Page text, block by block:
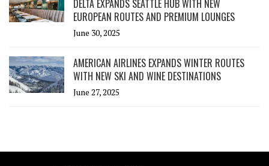
DELTA EXPANDS SEATTLE HUB WITH NEW
EUROPEAN ROUTES AND PREMIUM LOUNGES
June 30, 2025
AMERICAN AIRLINES EXPANDS WINTER ROUTES
WITH NEW SKI AND WINE DESTINATIONS
June 27, 2025